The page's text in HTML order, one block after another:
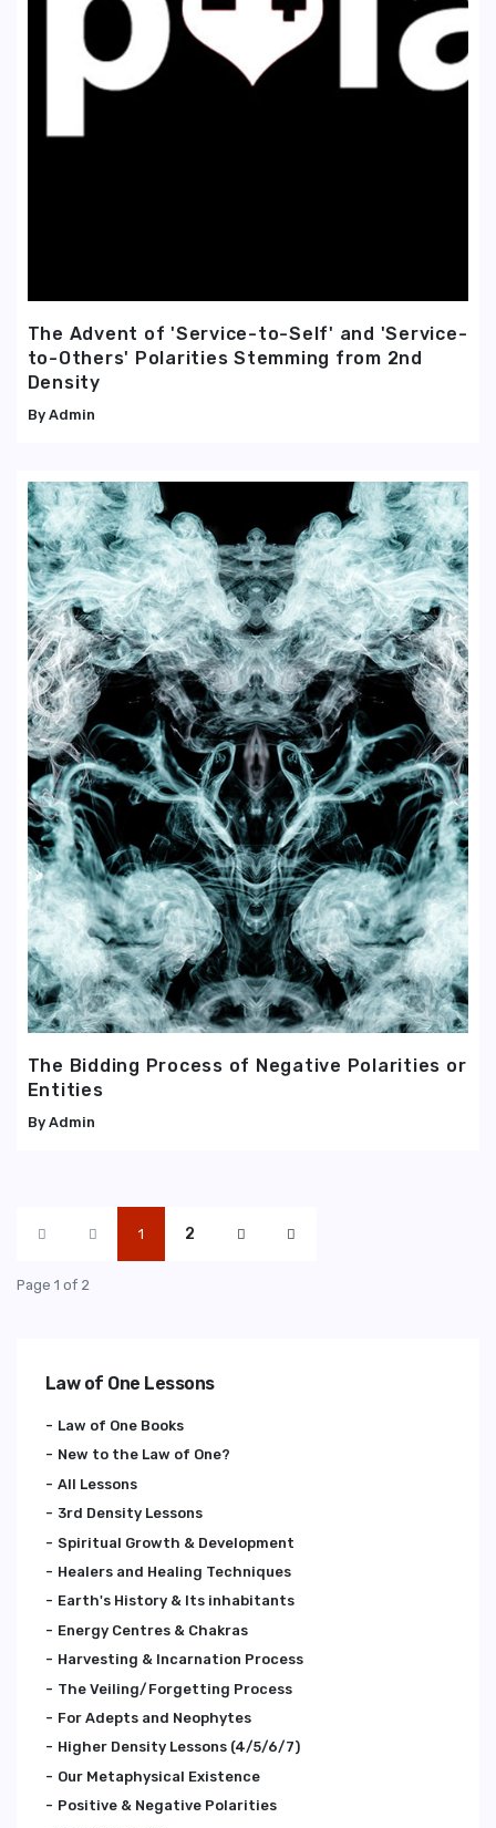
The Advent of 'Service-to-Self' and 'Service-
to-Others' Polarities Stemming from 2nd
Density
Admin
The Bidding Process of Negative Polarities or
Entities
Admin
1 2
Page 1 of 2
Law of One Lessons
Law of One Books
New to the Law of One?
All Lessons
3rd Density Lessons
Spiritual Growth & Development
Healers and Healing Techniques
Earth's History & Its inhabitants
Energy Centres & Chakras
Harvesting & Incarnation Process
The Veiling/Forgetting Process
For Adepts and Neophytes
Higher Density Lessons (4/5/6/7)
Our Metaphysical Existence
Positive & Negative Polarities